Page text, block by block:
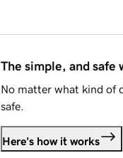
The simple, and safe
No matter what kind of
safe.
Here's how it works